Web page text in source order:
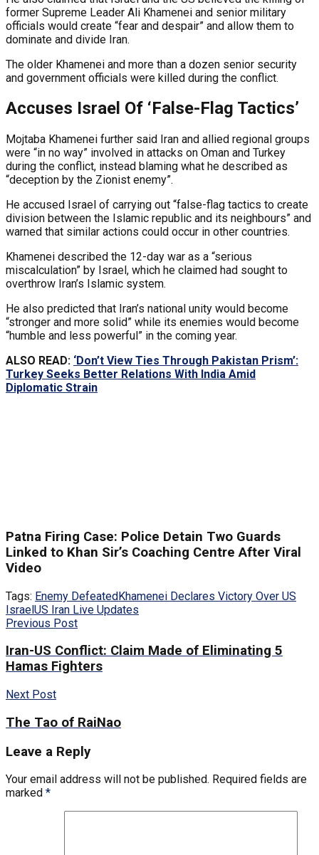
former Supreme Leader Ali Khamenei and senior military
officials would create “fear and despair” and allow them to
dominate and divide Iran.
The older Khamenei and more than a dozen senior security
and government officials were killed during the conflict.
Accuses Israel Of ‘False-Flag Tactics’
Mojtaba Khamenei further said Iran and allied regional groups
were “in no way” involved in attacks on Oman and Turkey
during the conflict, instead blaming what he described as
“deception by the Zionist enemy”.
He accused Israel of carrying out “false-flag tactics to create
division between the Islamic republic and its neighbours” and
warned that similar actions could occur in other countries.
Khamenei described the 12-day war as a “serious
miscalculation” by Israel, which he claimed had sought to
overthrow Iran’s Islamic system.
He also predicted that Iran’s national unity would become
“stronger and more solid” while its enemies would become
“humble and less powerful” in the coming year.
ALSO READ: ‘Don’t View Ties Through Pakistan Prism’:
Turkey Seeks Better Relations With India Amid
Diplomatic Strain
Patna Firing Case: Police Detain Two Guards
Linked to Khan Sir’s Coaching Centre After Viral
Video
Tags: Enemy DefeatedKhamenei Declares Victory Over US
IsraelUS Iran Live Updates
Previous Post
Iran-US Conflict: Claim Made of Eliminating 5
Hamas Fighters
Next Post
The Tao of RaiNao
Leave a Reply
Your email address will not be published. Required fields are
marked *